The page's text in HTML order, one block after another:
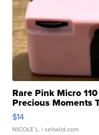
Rare Pink Micro
Precious Moments
$14
NICOLE L. | sellwild.com